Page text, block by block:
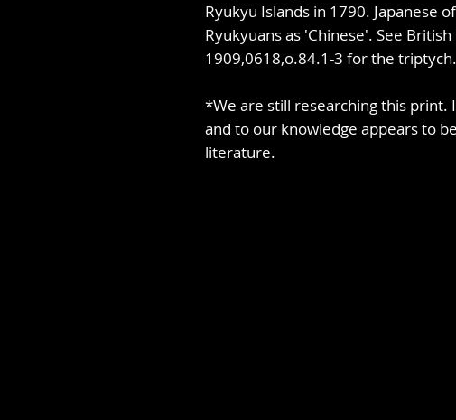
Ryukyu Islands in 1790. Japanese
Ryukyuans as 'Chinese'. See
1909,0618,o.84.1-3 for the triptych.
*We are still researching this print.
and to our knowledge appears to
literature.